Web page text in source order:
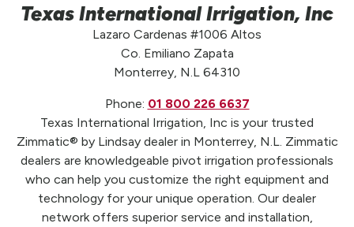
Texas International Irrigation, Inc
Lazaro Cardenas #1006 Altos
Co. Emiliano Zapata
Monterrey, N.L 64310
Phone: 01 800 226 6637
Texas International Irrigation, Inc is your trusted
Zimmatic® by Lindsay dealer in Monterrey, N.L. Zimmatic
dealers are knowledgeable pivot irrigation professionals
who can help you customize the right equipment and
technology for your unique operation. Our dealer
network offers superior service and installation,